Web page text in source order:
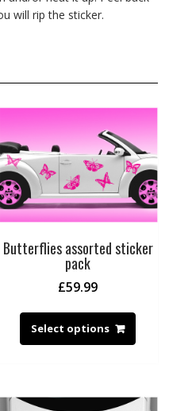
will rip the sticker.
Butterflies assorted sticker
pack
£59.99
Select options